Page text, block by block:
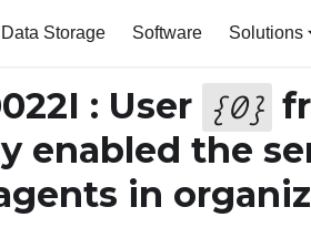
Data Storage Software Solutions
: User {0}
enabled the
in